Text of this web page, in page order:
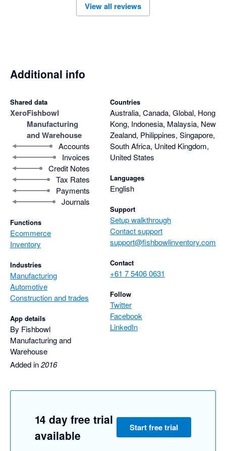
View all reviews
Additional info
Shared data
XeroFishbowl
Manufacturing
and Warehouse
Accounts
Invoices
Credit Notes
Tax Rates
Payments
Journals
Functions
Ecommerce
Inventory
Industries
Manufacturing
Automotive
Construction and trades
App details
By Fishbowl
Manufacturing and
Warehouse
Added in2016
Countries
Australia, Canada, Global, Hong
Kong, Indonesia, Malaysia, New
Zealand, Philippines, Singapore,
South Africa, United Kingdom,
United States
Languages
English
Support
Setup walkthrough
Contact support
support@fishbowlinventory.com
Contact
+61 7 5406 0631
Follow
Twitter
Facebook
LinkedIn
14 day free trial
available
Start free trial